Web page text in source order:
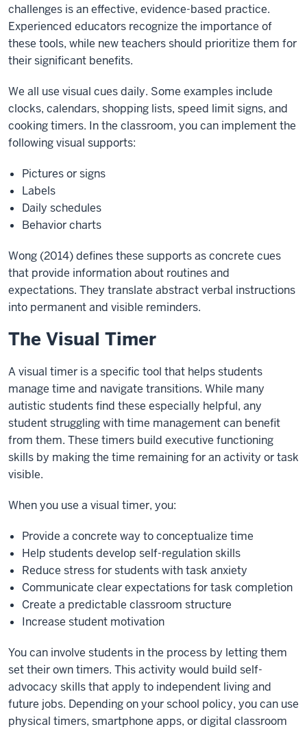
challenges is an effective, evidence-based practice.
Experienced educators recognize the importance of
these tools, while new teachers should prioritize them for
their significant benefits.
We all use visual cues daily. Some examples include
clocks, calendars, shopping lists, speed limit signs, and
cooking timers. In the classroom, you can implement the
following visual supports:
Pictures or signs
Labels
Daily schedules
Behavior charts
Wong (2014) defines these supports as concrete cues
that provide information about routines and
expectations. They translate abstract verbal instructions
into permanent and visible reminders.
The Visual Timer
A visual timer is a specific tool that helps students
manage time and navigate transitions. While many
autistic students find these especially helpful, any
student struggling with time management can benefit
from them. These timers build executive functioning
skills by making the time remaining for an activity or task
visible.
When you use a visual timer, you:
Provide a concrete way to conceptualize time
Help students develop self-regulation skills
Reduce stress for students with task anxiety
Communicate clear expectations for task completion
Create a predictable classroom structure
Increase student motivation
You can involve students in the process by letting them
set their own timers. This activity would build self-
advocacy skills that apply to independent living and
future jobs. Depending on your school policy, you can use
physical timers, smartphone apps, or digital classroom